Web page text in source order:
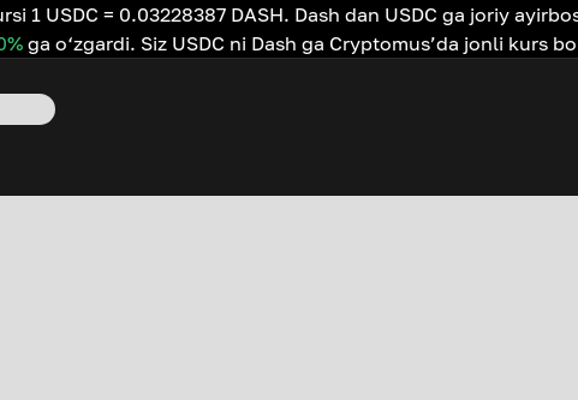
1 USDC = 0.03228387 DASH. Dash dan USDC ga joriy
% ga o‘zgardi. Siz USDC ni Dash ga Cryptomus’da jonli kurs